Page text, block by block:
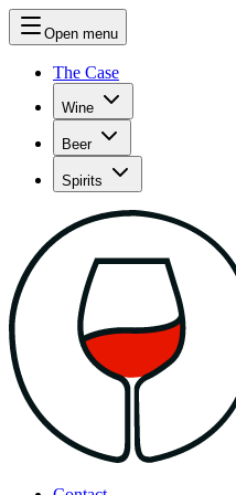
Open menu
The Case
Wine
Beer
Spirits